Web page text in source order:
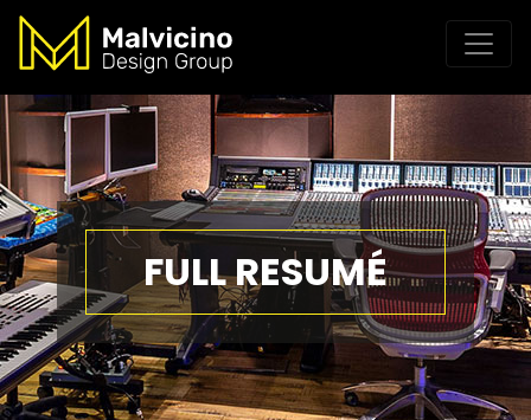
FULL RESUMÉ